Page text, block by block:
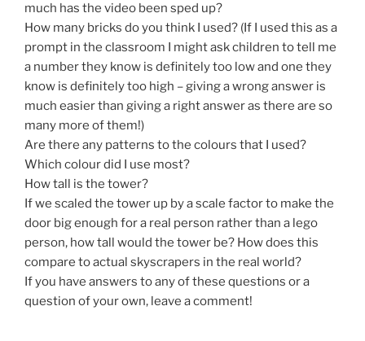
much has the video been sped up?
How many bricks do you think I used? (If I used this as a
prompt in the classroom I might ask children to tell me
a number they know is definitely too low and one they
know is definitely too high – giving a wrong answer is
much easier than giving a right answer as there are so
many more of them!)
Are there any patterns to the colours that I used?
Which colour did I use most?
How tall is the tower?
If we scaled the tower up by a scale factor to make the
door big enough for a real person rather than a lego
person, how tall would the tower be? How does this
compare to actual skyscrapers in the real world?
If you have answers to any of these questions or a
question of your own, leave a comment!